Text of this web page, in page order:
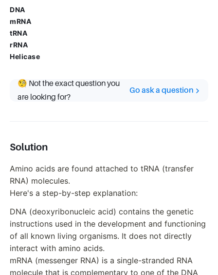
DNA
mRNA
tRNA
rRNA
Helicase
🧐 Not the exact question you
are looking for?
Go ask a question
Solution
Amino acids are found attached to tRNA (transfer
RNA) molecules.
Here's a step-by-step explanation:
DNA (deoxyribonucleic acid) contains the genetic
instructions used in the development and functioning
of all known living organisms. It does not directly
interact with amino acids.
mRNA (messenger RNA) is a single-stranded RNA
molecule that is complementary to one of the DNA